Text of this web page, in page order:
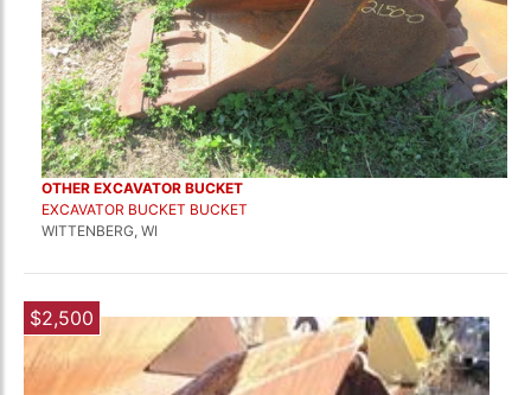
OTHER EXCAVATOR BUCKET
EXCAVATOR BUCKET BUCKET
WITTENBERG, WI
$2,500